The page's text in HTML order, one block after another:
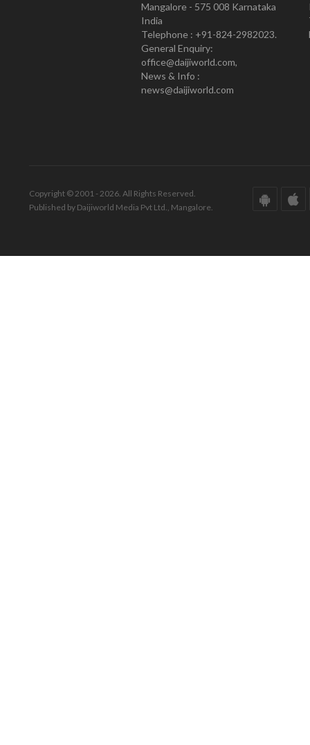
Mangalore - 575 008 Karnataka
India
Telephone : +91-824-2982023.
General Enquiry:
office@daijiworld.com,
News & Info :
news@daijiworld.com
Copyright © 2001 - 2026. All Rights Reserved.
Published by Daijiworld Media Pvt Ltd., Mangalore.